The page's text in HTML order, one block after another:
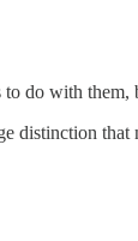
do with them,
distinction that